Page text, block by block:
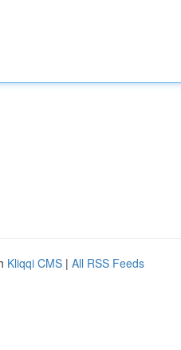
Kliqqi CMS | All RSS Feeds